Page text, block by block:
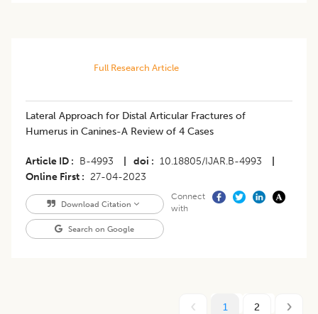
Full Research Article
Lateral Approach for Distal Articular Fractures of
Humerus in Canines-A Review of 4 Cases
Article ID B-4993 doi 10.18805/IJAR.B-4993
Online First
27-04-2023
Download Citation
Search on Google
Connect
with
1 2